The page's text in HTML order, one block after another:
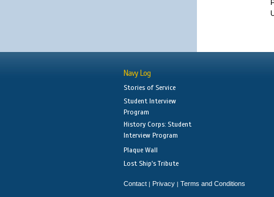
Navy Log
Stories of Service
Student Interview
Program
History Corps: Student
Interview Program
Plaque Wall
Lost Ship's Tribute
Contact | Privacy | Terms and Conditions